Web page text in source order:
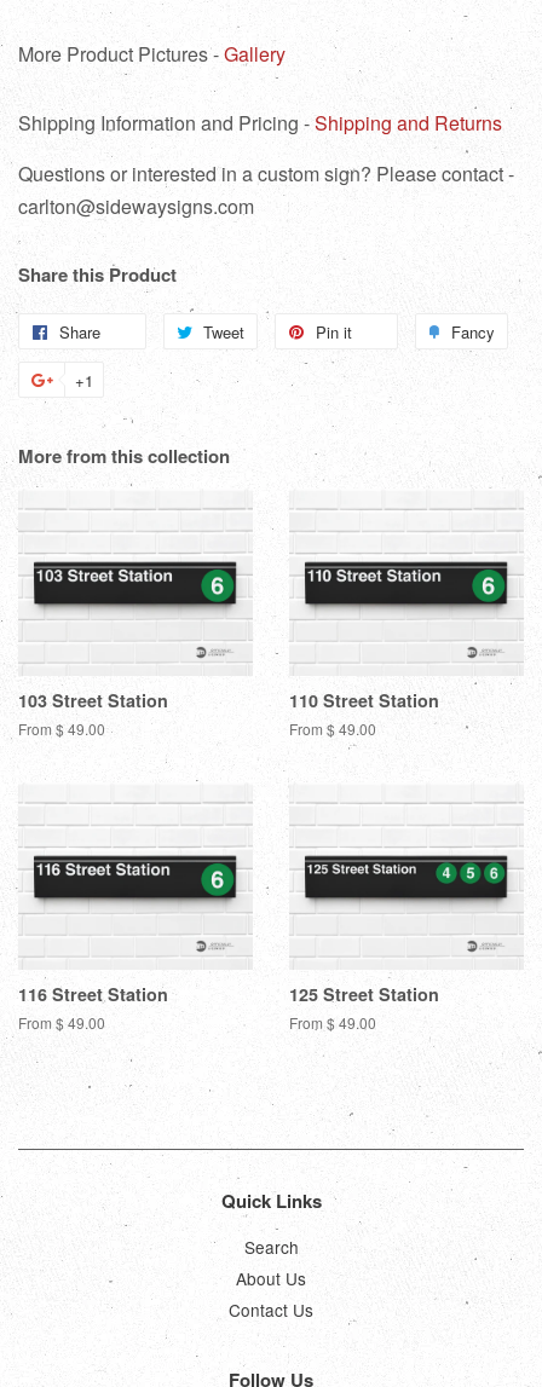
More Product Pictures -Gallery
Shipping Information and Pricing -Shipping and Returns
Questions or interested in a custom sign? Please contact -
carlton@sidewaysigns.com
Share this Product
Share Tweet
Tweet
on
Pin it
Pinterest
Fancy
+1
Google
Plus
More from this collection
103 Street Station
From $ 49.00
110 Street Station
From $ 49.00
116 Street Station
From $ 49.00
125 Street Station
From $ 49.00
Quick Links
Search
About Us
Contact Us
Follow Us